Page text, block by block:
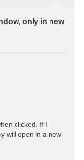
only in new
clicked. If I
will open in a new